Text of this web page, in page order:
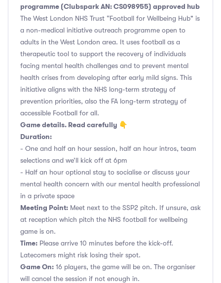
programme (Clubspark AN: CS098955) approved hub
The West London NHS Trust “Football for Wellbeing Hub" is
a non-medical initiative outreach programme open to
adults in the West London area. It uses football as a
therapeutic tool to support the recovery of individuals
facing mental health challenges and to prevent mental
health crises from developing after early mild signs. This
initiative aligns with the NHS long-term strategy of
prevention priorities, also the FA long-term strategy of
accessible Football for all.
Game details. Read carefully 👇
Duration:
- One and half an hour session, half an hour intros, team
selections and we’ll kick off at 6pm
- Half an hour optional stay to socialise or discuss your
mental health concern with our mental health professional
in a private space
Meeting Point: Meet next to the SSP2 pitch. If unsure, ask
at reception which pitch the NHS football for wellbeing
game is on.
Time: Please arrive 10 minutes before the kick-off.
Latecomers might risk losing their spot.
Game On: 16 players, the game will be on. The organiser
will cancel the session if not enough in.